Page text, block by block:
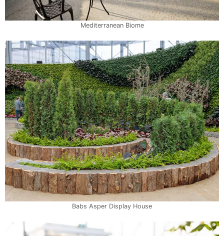
Mediterranean Biome
Babs Asper Display House